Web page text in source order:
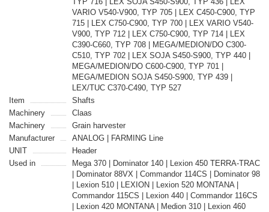
VARIO V540-V900, TYP 705 | LEX C450-C900, TYP
715 | LEX C750-C900, TYP 700 | LEX VARIO V540-
V900, TYP 712 | LEX C750-C900, TYP 714 | LEX
C390-C660, TYP 708 | MEGA/MEDION/DO C300-
C510, TYP 702 | LEX SOJA S450-S900, TYP 440 |
MEGA/MEDION/DO C600-C900, TYP 701 |
MEGA/MEDION SOJA S450-S900, TYP 439 |
LEX/TUC C370-C490, TYP 527
Item
Shafts
Machinery
Claas
Machinery
Grain harvester
Manufacturer
ANALOG | FARMING Line
UNIT
Header
Used in
Mega 370 | Dominator 140 | Lexion 450 TERRA-TRAC
| Dominator 88VX | Commandor 114CS | Dominator 98
| Lexion 510 | LEXION | Lexion 520 MONTANA |
Commandor 115CS | Lexion 440 | Commandor 116CS
| Lexion 420 MONTANA | Medion 310 | Lexion 460